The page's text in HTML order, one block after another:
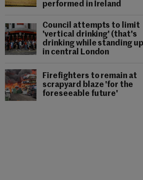
performed in Ireland
Council attempts to limit
'vertical drinking' (that's
drinking while standing
in central London
Firefighters to remain at
scrapyard blaze 'for the
foreseeable future'